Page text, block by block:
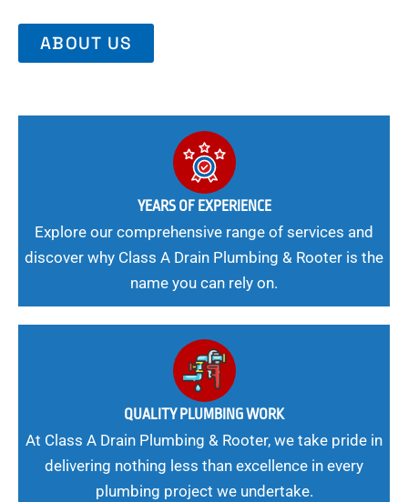
ABOUT US
YEARS OF EXPERIENCE
Explore our comprehensive range of services and
discover why Class A Drain Plumbing & Rooter is the
name you can rely on.
QUALITY PLUMBING WORK
At Class A Drain Plumbing & Rooter, we take pride in
delivering nothing less than excellence in every
plumbing project we undertake.